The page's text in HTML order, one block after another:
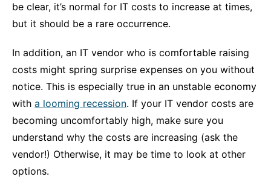
be clear, it’s normal for IT costs to increase at times,
but it should be a rare occurrence.
In addition, an IT vendor who is comfortable raising
costs might spring surprise expenses on you without
notice. This is especially true in an unstable economy
with a looming recession. If your IT vendor costs are
becoming uncomfortably high, make sure you
understand why the costs are increasing (ask the
vendor!) Otherwise, it may be time to look at other
options.